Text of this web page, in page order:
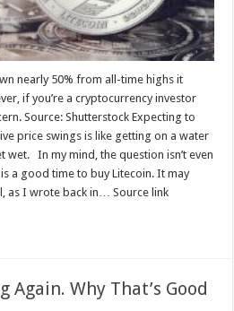
nearly 50% from all-time highs it
if you’re a cryptocurrency investor
Source: Shutterstock Expecting to
price swings is like getting on a water
wet. In my mind, the question isn’t even
a good time to buy Litecoin. It may
as I wrote back in… Source link
Again. Why That’s Good